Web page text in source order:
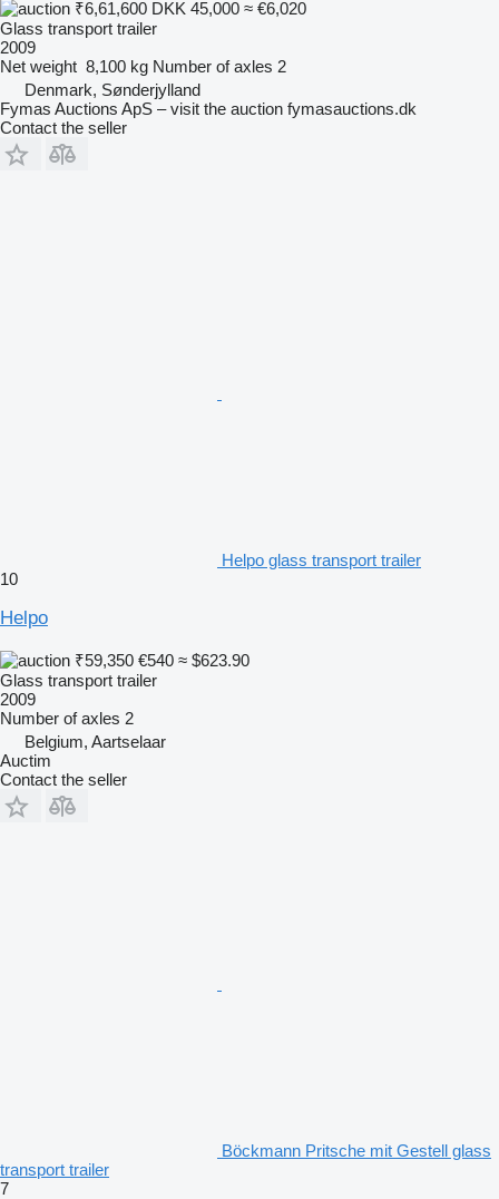
₹6,61,600 DKK 45,000 ≈ €6,020
Glass transport trailer
2009
Net weight 8,100 kg Number of axles 2
Denmark, Sønderjylland
Fymas Auctions ApS – visit the auction fymasauctions.dk
Contact the seller
Helpo glass transport trailer
10
Helpo
₹59,350 €540 ≈ $623.90
Glass transport trailer
2009
Number of axles 2
Belgium, Aartselaar
Auctim
Contact the seller
Böckmann Pritsche mit Gestell glass
transport trailer
7